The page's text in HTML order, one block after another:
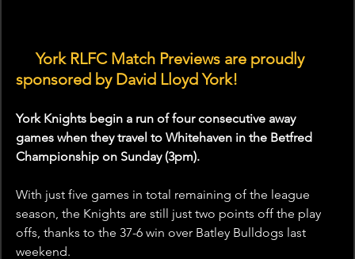
🤝 York RLFC Match Previews are proudly
sponsored by David Lloyd York!
York Knights begin a run of four consecutive away
games when they travel to Whitehaven in the Betfred
Championship on Sunday (3pm).
With just five games in total remaining of the league
season, the Knights are still just two points off the play
offs, thanks to the 37-6 win over Batley Bulldogs last
weekend.